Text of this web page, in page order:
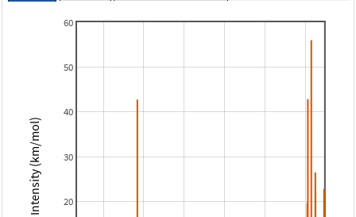
20
30
40
50
60
Intensity (km/mol)